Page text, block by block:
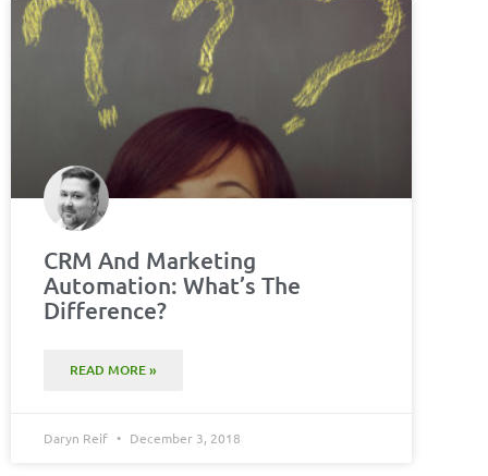
CRM And Marketing
Automation: What’s The
Difference?
READ MORE »
Daryn Reif December 3, 2018